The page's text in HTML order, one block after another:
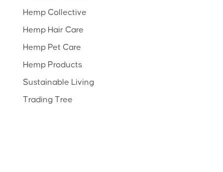
Hemp Collective
Hemp Hair Care
Hemp Pet Care
Hemp Products
Sustainable Living
Trading Tree